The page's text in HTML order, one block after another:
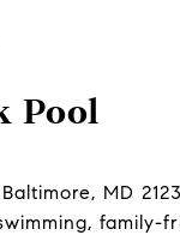
Pool
MD
family-